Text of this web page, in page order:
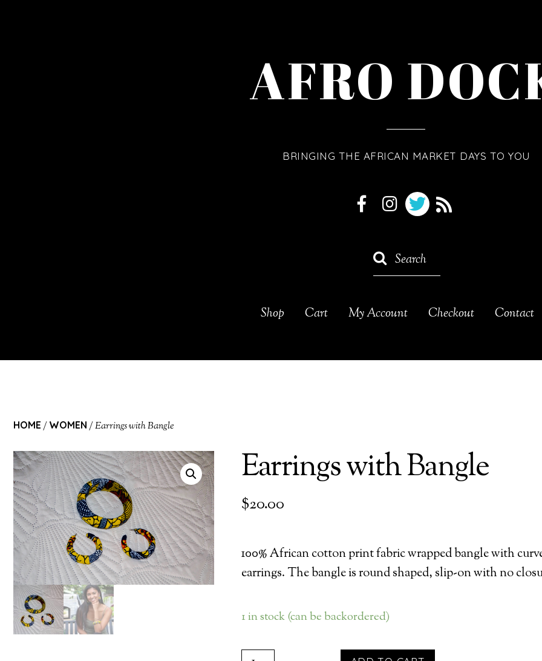
AFRO
BRINGING THE AFRICAN MARKET DAYS TO YOU
Shop Cart My Account Checkout Contact
HOME/ WOMEN / Earrings with Bangle
Earrings with Bangle
$20.00
100% African cotton print fabric wrapped bangle with
earrings. The bangle is round shaped, slip-on with no
1 in stock (can be backordered)